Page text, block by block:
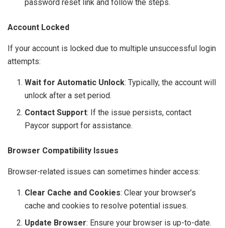
password reset link and follow the steps.
Account Locked
If your account is locked due to multiple unsuccessful login
attempts:
Wait for Automatic Unlock: Typically, the account will
unlock after a set period.
Contact Support: If the issue persists, contact
Paycor support for assistance.
Browser Compatibility Issues
Browser-related issues can sometimes hinder access:
Clear Cache and Cookies: Clear your browser’s
cache and cookies to resolve potential issues.
Update Browser: Ensure your browser is up-to-date.